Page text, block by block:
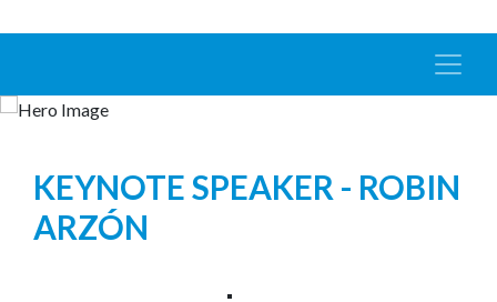
KEYNOTE SPEAKER - ROBIN
ARZÓN